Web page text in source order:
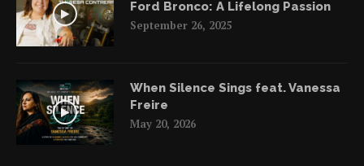
Ford Bronco: A Lifelong Passion
September 26, 2025
When Silence Sings feat. Vanessa
Freire
May 20, 2026